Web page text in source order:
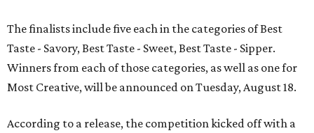
The finalists include five each in the categories of Best
Taste - Savory, Best Taste - Sweet, Best Taste - Sipper.
Winners from each of those categories, as well as one for
Most Creative, will be announced on Tuesday, August 18.
According to a release, the competition kicked off with a